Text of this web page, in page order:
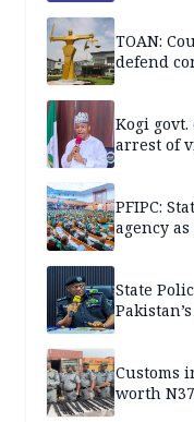
TOAN:
defend
Kogi
arrest of
PFIPC:
agency
State
Customs
worth